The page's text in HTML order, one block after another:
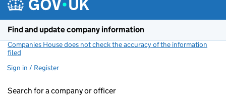
Find and update company information
Companies House does not check the accuracy of the information
filed
Sign in / Register
Search for a company or officer